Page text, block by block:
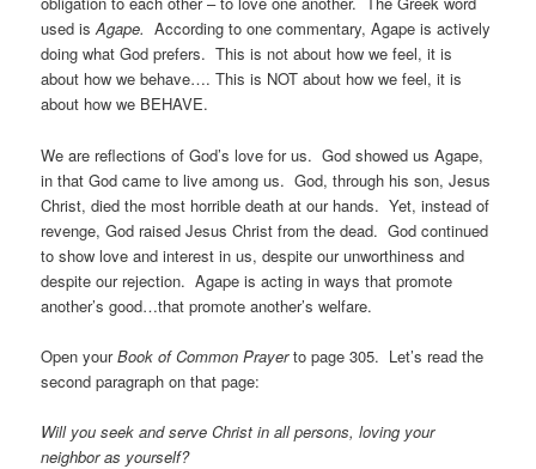
used isAgape. According to one commentary, Agape is actively
doing what God prefers. This is not about how we feel, it is
about how we behave…. This is NOT about how we feel, it is
about how we BEHAVE.
We are reflections of God’s love for us. God showed us Agape,
in that God came to live among us. God, through his son, Jesus
Christ, died the most horrible death at our hands. Yet, instead of
revenge, God raised Jesus Christ from the dead. God continued
to show love and interest in us, despite our unworthiness and
despite our rejection. Agape is acting in ways that promote
another’s good…that promote another’s welfare.
Open yourBook of Common Prayerto page 305. Let’s read the
second paragraph on that page:
Will you seek and serve Christ in all persons, loving your
neighbor as yourself?